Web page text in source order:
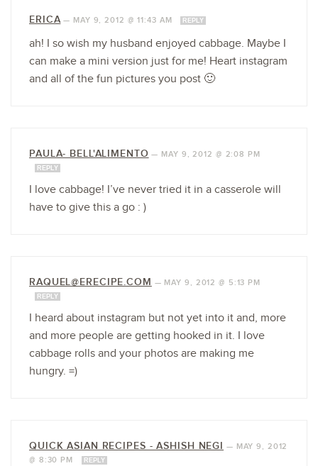
ERICA— MAY 9, 2012 @ 11:43 AM REPLY
ah! I so wish my husband enjoyed cabbage. Maybe I
can make a mini version just for me! Heart instagram
and all of the fun pictures you post 🙂
PAULA- BELL'ALIMENTO — MAY 9, 2012 @ 2:08 PM
REPLY
I love cabbage! I’ve never tried it in a casserole will
have to give this a go : )
RAQUEL@ERECIPE.COM — MAY 9, 2012 @ 5:13 PM
REPLY
I heard about instagram but not yet into it and, more
and more people are getting hooked in it. I love
cabbage rolls and your photos are making me
hungry. =)
QUICK ASIAN RECIPES - ASHISH NEGI — MAY 9, 2012
@ 8:30 PM
REPLY